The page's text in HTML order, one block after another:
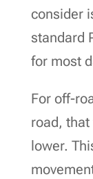
consider
standard
for most
For off-
road,
lower.